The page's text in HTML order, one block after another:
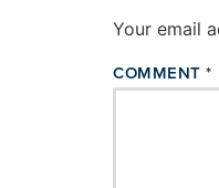
Your email
COMMENT *